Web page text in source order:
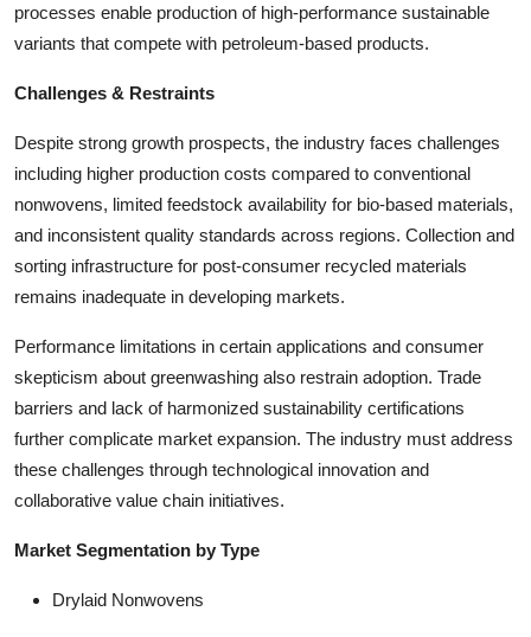
processes enable production of high-performance sustainable
variants that compete with petroleum-based products.
Challenges & Restraints
Despite strong growth prospects, the industry faces challenges
including higher production costs compared to conventional
nonwovens, limited feedstock availability for bio-based materials,
and inconsistent quality standards across regions. Collection and
sorting infrastructure for post-consumer recycled materials
remains inadequate in developing markets.
Performance limitations in certain applications and consumer
skepticism about greenwashing also restrain adoption. Trade
barriers and lack of harmonized sustainability certifications
further complicate market expansion. The industry must address
these challenges through technological innovation and
collaborative value chain initiatives.
Market Segmentation by Type
Drylaid Nonwovens